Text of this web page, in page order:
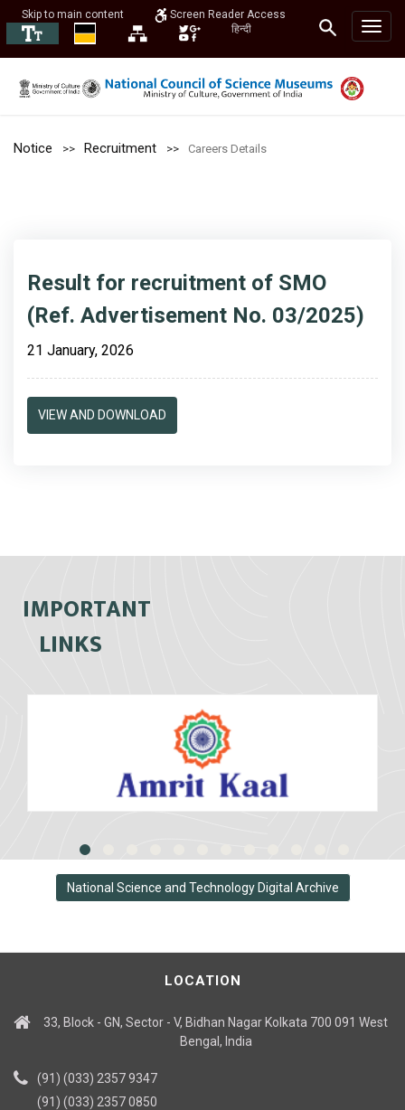
Skip to main content
Screen Reader Access
हिन्दी
Notice Recruitment Careers Details
Result for recruitment of SMO
(Ref. Advertisement No. 03/2025)
21 January, 2026
VIEW AND DOWNLOAD
IMPORTANT
LINKS
National Science and Technology Digital Archive
LOCATION
33, Block - GN, Sector - V, Bidhan Nagar Kolkata 700 091 West
Bengal, India
(91) (033) 2357 9347
(91) (033) 2357 0850